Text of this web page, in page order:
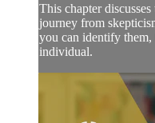
This chapter
journey from
you can identify
individual.